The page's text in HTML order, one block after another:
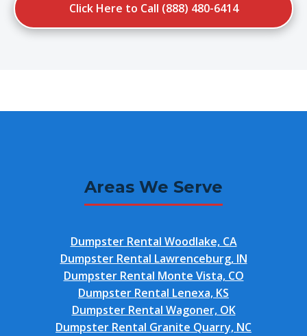
Click Here to Call (888) 480-6414
Areas We Serve
Dumpster Rental Woodlake, CA
Dumpster Rental Lawrenceburg, IN
Dumpster Rental Monte Vista, CO
Dumpster Rental Lenexa, KS
Dumpster Rental Wagoner, OK
Dumpster Rental Granite Quarry, NC